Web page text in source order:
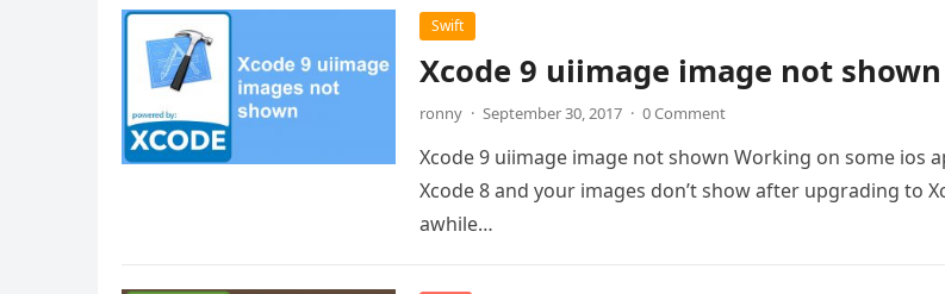
Swift
Xcode 9 uiimage image not shown
ronny · September 30, 2017 · 0 Comment
Xcode 9 uiimage image not shown Working on some ios
Xcode 8 and your images don’t show after upgrading to
awhile…